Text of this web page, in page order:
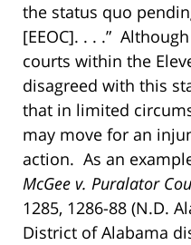
the status quo
[EEOC]. . . .”
courts within the
disagreed with this
that in limited
may move for an
action. As an
McGee v. Puralator
1285, 1286-88 (N.D.
District of Alabama